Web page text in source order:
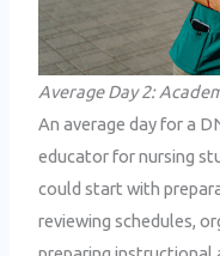
Average Day 2:
An average day for a
educator for nursing
could start with
reviewing schedules,